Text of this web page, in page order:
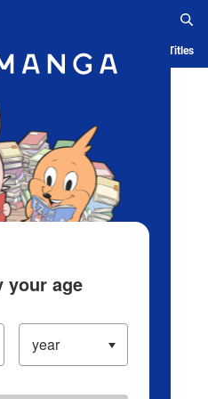
Ranking History Serialized Titles
your age